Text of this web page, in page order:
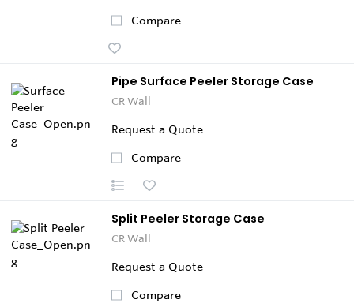
Compare
Pipe Surface Peeler Storage Case
CR Wall
Request a Quote
Compare
Split Peeler Storage Case
CR Wall
Request a Quote
Compare